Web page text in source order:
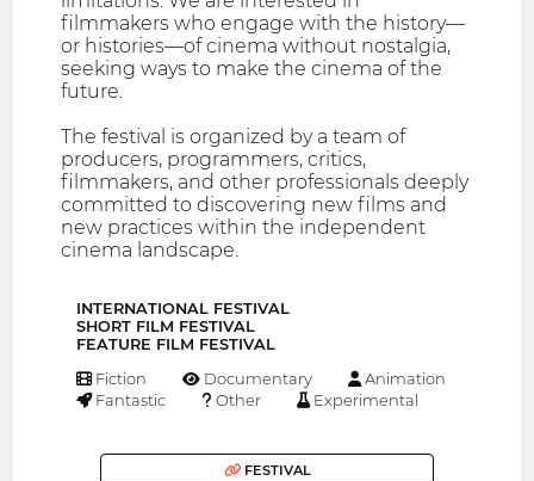
filmmakers who engage with the history—
or histories—of cinema without nostalgia,
seeking ways to make the cinema of the
future.
The festival is organized by a team of
producers, programmers, critics,
filmmakers, and other professionals deeply
committed to discovering new films and
new practices within the independent
cinema landscape.
INTERNATIONAL FESTIVAL
SHORT FILM FESTIVAL
FEATURE FILM FESTIVAL
Fiction Documentary
Animation
Fantastic
Other Experimental
FESTIVAL